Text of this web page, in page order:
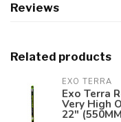
Reviews
Related products
EXO TERRA
Exo Terra
Very High
22"